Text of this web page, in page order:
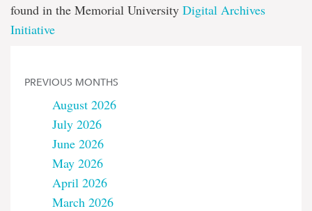
found in the Memorial University Digital Archives
Initiative
PREVIOUS MONTHS
August 2026
July 2026
June 2026
May 2026
April 2026
March 2026